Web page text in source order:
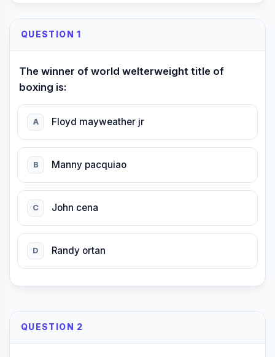
QUESTION 1
The winner of world welterweight title of
boxing is:
A Floyd mayweather jr
B Manny pacquiao
C John cena
D Randy ortan
QUESTION 2